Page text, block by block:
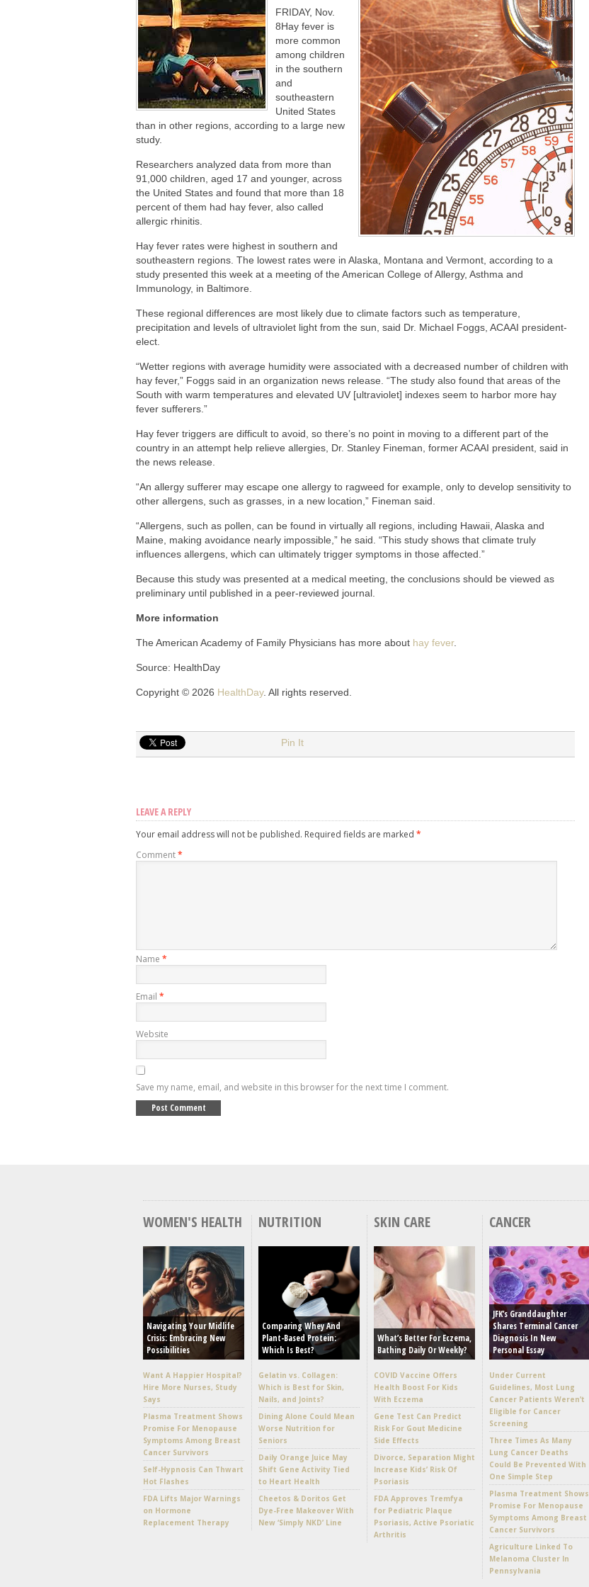
Are You Making This Expensive Thermostat Error This Winter?
How Blue Light Impacts Your Sleep Quality
FRIDAY, Nov.
8Hay fever is
more common
among children
in the southern
and
southeastern
United States
than in other regions, according to a large new
study.
Researchers analyzed data from more than
91,000 children, aged 17 and younger, across
the United States and found that more than 18
percent of them had hay fever, also called
allergic rhinitis.
Hay fever rates were highest in southern and
southeastern regions. The lowest rates were in Alaska, Montana and Vermont, according to a
study presented this week at a meeting of the American College of Allergy, Asthma and
Immunology, in Baltimore.
These regional differences are most likely due to climate factors such as temperature,
precipitation and levels of ultraviolet light from the sun, said Dr. Michael Foggs, ACAAI president-
elect.
“Wetter regions with average humidity were associated with a decreased number of children with
hay fever,” Foggs said in an organization news release. “The study also found that areas of the
South with warm temperatures and elevated UV [ultraviolet] indexes seem to harbor more hay
fever sufferers.”
Hay fever triggers are difficult to avoid, so there’s no point in moving to a different part of the
country in an attempt help relieve allergies, Dr. Stanley Fineman, former ACAAI president, said in
the news release.
“An allergy sufferer may escape one allergy to ragweed for example, only to develop sensitivity to
other allergens, such as grasses, in a new location,” Fineman said.
“Allergens, such as pollen, can be found in virtually all regions, including Hawaii, Alaska and
Maine, making avoidance nearly impossible,” he said. “This study shows that climate truly
influences allergens, which can ultimately trigger symptoms in those affected.”
Because this study was presented at a medical meeting, the conclusions should be viewed as
preliminary until published in a peer-reviewed journal.
More information
The American Academy of Family Physicians has more about hay fever.
Source: HealthDay
Copyright © 2026 HealthDay. All rights reserved.
Pin It
LEAVE A REPLY
Your email address will not be published. Required fields are marked *
Comment*
Name *
Email *
Website
Save my name, email, and website in this browser for the next time I comment.
WOMEN'S HEALTH
Navigating Your Midlife
Crisis: Embracing New
Possibilities
Want A Happier Hospital?
Hire More Nurses, Study
Says
Plasma Treatment Shows
Promise For Menopause
Symptoms Among Breast
Cancer Survivors
Self-Hypnosis Can Thwart
Hot Flashes
FDA Lifts Major Warnings
on Hormone
Replacement Therapy
NUTRITION
Comparing Whey And
Plant-Based Protein:
Which Is Best?
Gelatin vs. Collagen:
Which is Best for Skin,
Nails, and Joints?
Dining Alone Could Mean
Worse Nutrition for
Seniors
Daily Orange Juice May
Shift Gene Activity Tied
to Heart Health
Cheetos & Doritos Get
Dye-Free Makeover With
New ‘Simply NKD’ Line
SKIN CARE
What’s Better For Eczema,
Bathing Daily Or Weekly?
COVID Vaccine Offers
Health Boost For Kids
With Eczema
Gene Test Can Predict
Risk For Gout Medicine
Side Effects
Divorce, Separation Might
Increase Kids’ Risk Of
Psoriasis
FDA Approves Tremfya
for Pediatric Plaque
Psoriasis, Active Psoriatic
Arthritis
CANCER
JFK’s Granddaughter
Shares Terminal Cancer
Diagnosis In New
Personal Essay
Under Current
Guidelines, Most Lung
Cancer Patients Weren’t
Eligible for Cancer
Screening
Three Times As Many
Lung Cancer Deaths
Could Be Prevented With
One Simple Step
Plasma Treatment Shows
Promise For Menopause
Symptoms Among Breast
Cancer Survivors
Agriculture Linked To
Melanoma Cluster In
Pennsylvania